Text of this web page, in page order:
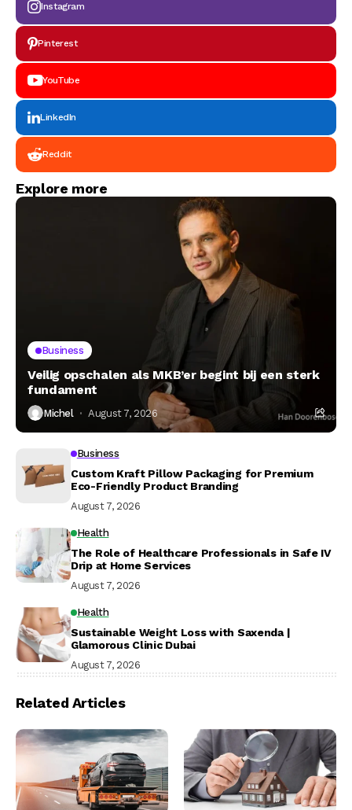
Instagram
Pinterest
YouTube
LinkedIn
Reddit
Explore more
Business
Veilig opschalen als MKB’er begint bij een sterk
fundament
Michel August 7, 2026
Business
Custom Kraft Pillow Packaging for Premium
Eco-Friendly Product Branding
August 7, 2026
Health
The Role of Healthcare Professionals in Safe IV
Drip at Home Services
August 7, 2026
Health
Sustainable Weight Loss with Saxenda |
Glamorous Clinic Dubai
August 7, 2026
Related Articles